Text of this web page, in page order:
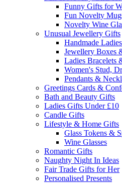
Funny Gifts for
Fun Novelty
Novelty Wine
Unusual Jewellery Gifts
Handmade
Jewellery Boxes
Ladies Bracelets
Women's Stud,
Pendants &
Greetings Cards &
Bath and Beauty Gifts
Ladies Gifts Under £10
Candle Gifts
Lifestyle & Home Gifts
Glass Tokens &
Wine Glasses
Romantic Gifts
Naughty Night In Ideas
Fair Trade Gifts for Her
Personalised Presents